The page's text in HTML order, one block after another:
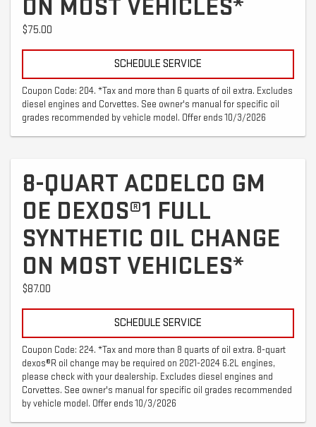
ON MOST VEHICLES*
$75.00
SCHEDULE SERVICE
Coupon Code: 204. *Tax and more than 6 quarts of oil extra. Excludes
diesel engines and Corvettes. See owner's manual for specific oil
grades recommended by vehicle model. Offer ends 10/3/2026
8-QUART ACDELCO GM
OE DEXOS®1 FULL
SYNTHETIC OIL CHANGE
ON MOST VEHICLES*
$87.00
SCHEDULE SERVICE
Coupon Code: 224. *Tax and more than 8 quarts of oil extra. 8-quart
dexos®R oil change may be required on 2021-2024 6.2L engines,
please check with your dealership. Excludes diesel engines and
Corvettes. See owner's manual for specific oil grades recommended
by vehicle model. Offer ends 10/3/2026